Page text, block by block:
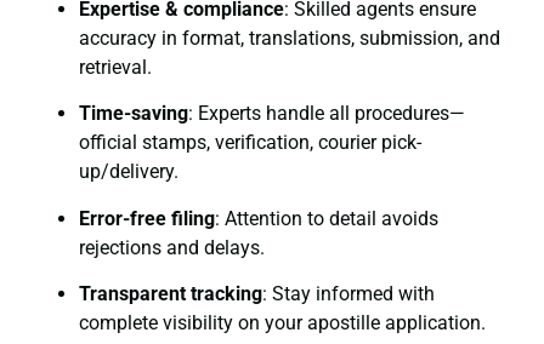
Expertise & compliance: Skilled agents ensure
accuracy in format, translations, submission, and
retrieval.
Time-saving: Experts handle all procedures—
official stamps, verification, courier pick-
up/delivery.
Error-free filing: Attention to detail avoids
rejections and delays.
Transparent tracking: Stay informed with
complete visibility on your apostille application.